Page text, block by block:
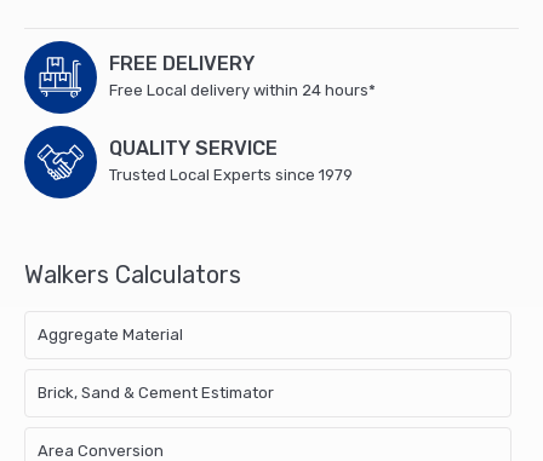
FREE DELIVERY
Free Local delivery within 24 hours*
QUALITY SERVICE
Trusted Local Experts since 1979
Walkers Calculators
Aggregate Material
Brick, Sand & Cement Estimator
Area Conversion